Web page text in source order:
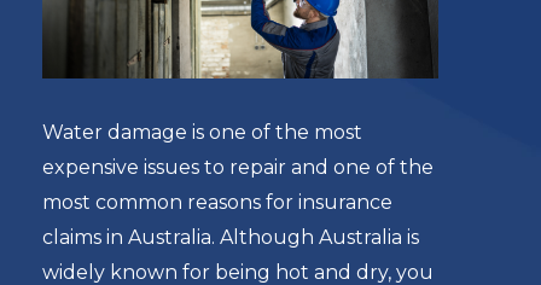
Water damage is one of the most
expensive issues to repair and one of the
most common reasons for insurance
claims in Australia. Although Australia is
widely known for being hot and dry, you